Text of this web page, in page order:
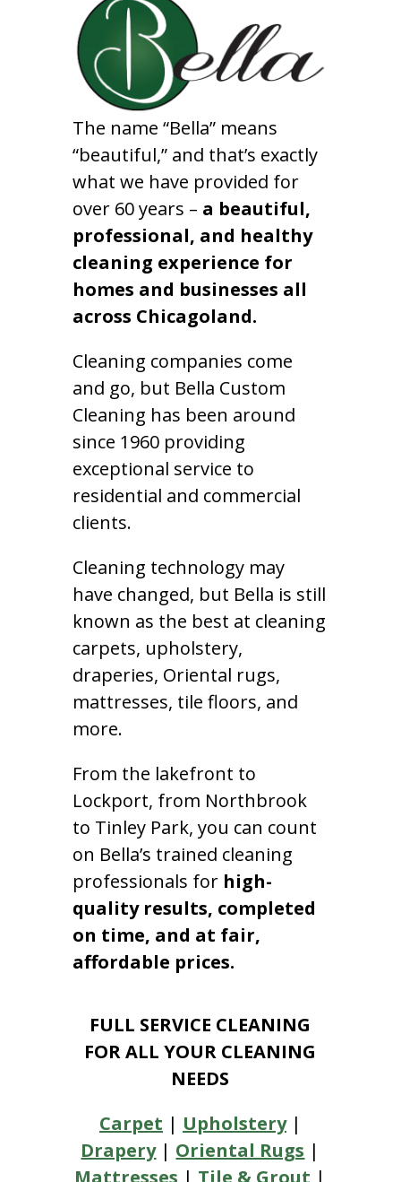
The name “Bella” means
“beautiful,” and that’s exactly
what we have provided for
over 60 years – a beautiful,
professional, and healthy
cleaning experience for
homes and businesses all
across Chicagoland.
Cleaning companies come
and go, but Bella Custom
Cleaning has been around
since 1960 providing
exceptional service to
residential and commercial
clients.
Cleaning technology may
have changed, but Bella is still
known as the best at cleaning
carpets, upholstery,
draperies, Oriental rugs,
mattresses, tile floors, and
more.
From the lakefront to
Lockport, from Northbrook
to Tinley Park, you can count
on Bella’s trained cleaning
professionals for high-
quality results, completed
on time, and at fair,
affordable prices.
FULL SERVICE CLEANING
FOR ALL YOUR CLEANING
NEEDS
Carpet | Upholstery|
Drapery| Oriental Rugs |